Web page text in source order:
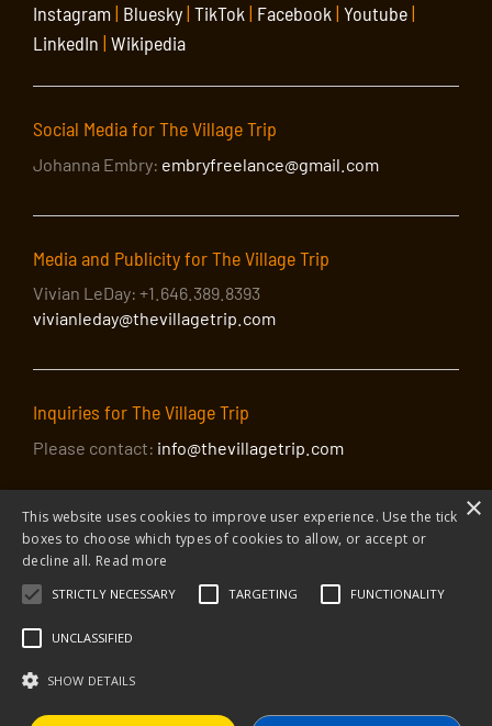
Instagram| Bluesky| TikTok | Facebook | Youtube|
LinkedIn | Wikipedia
Social Media for The Village Trip
Johanna Embry: embryfreelance@gmail.com
Media and Publicity for The Village Trip
Vivian LeDay: +1.646.389.8393
vivianleday@thevillagetrip.com
Inquiries for The Village Trip
Please contact: info@thevillagetrip.com
© 2026 The Village Trip | Privacy Policy Donate to The Village Trip
The Village Trip is a 501(c)3 organization and all donations to it are tax-
×
This website uses cookies to improve user experience. Use the tick
boxes to choose which types of cookies to allow, or accept or
decline all. Read more
STRICTLY NECESSARY TARGETING FUNCTIONALITY
UNCLASSIFIED
SHOW DETAILS